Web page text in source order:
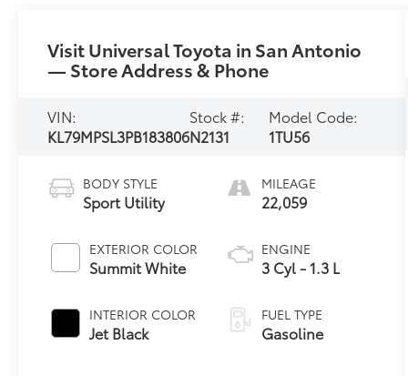
Visit Universal Toyota in San Antonio
— Store Address & Phone
VIN:
KL79MPSL3PB183806
Stock #:
N2131
Model Code:
1TU56
BODY STYLE
Sport Utility
EXTERIOR COLOR
Summit White
INTERIOR COLOR
Jet Black
MILEAGE
22,059
ENGINE
3 Cyl - 1.3 L
FUEL TYPE
Gasoline